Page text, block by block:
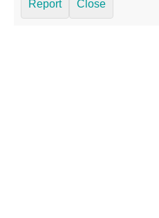
Report Close